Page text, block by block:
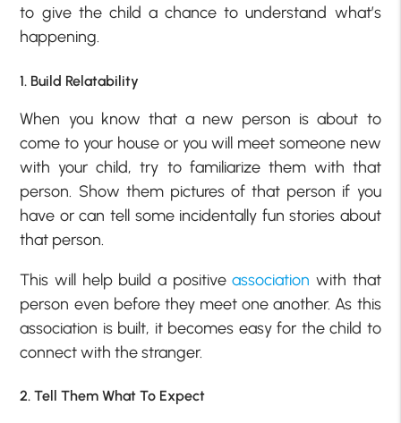
to give the child a chance to understand what’s
happening.
1. Build Relatability
When you know that a new person is about to
come to your house or you will meet someone new
with your child, try to familiarize them with that
person. Show them pictures of that person if you
have or can tell some incidentally fun stories about
that person.
This will help build a positiveassociation with that
person even before they meet one another. As this
association is built, it becomes easy for the child to
connect with the stranger.
2. Tell Them What To Expect